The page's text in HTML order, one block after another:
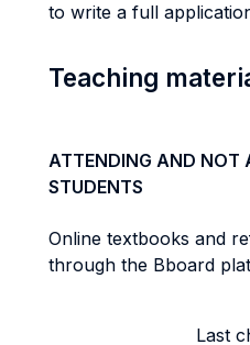
to write a full
Teaching
ATTENDING AND NOT
STUDENTS
Online textbooks and
through the Bboard
Last